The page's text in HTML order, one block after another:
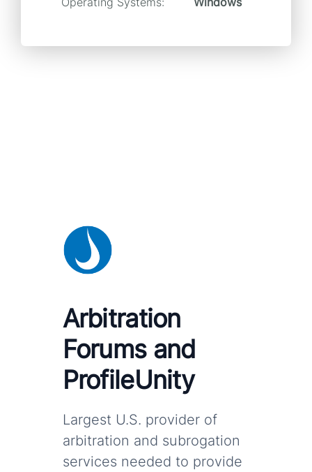
Arbitration
Forums and
ProfileUnity
Largest U.S. provider of
arbitration and subrogation
services needed to provide